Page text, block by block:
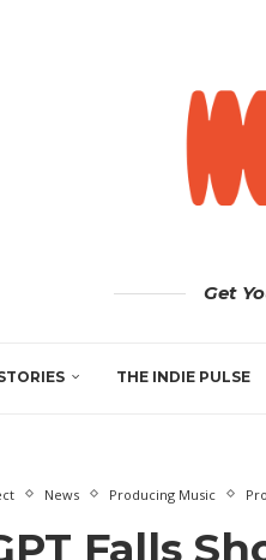
Get
THE INDIE PULSE
News Producing Music
Falls